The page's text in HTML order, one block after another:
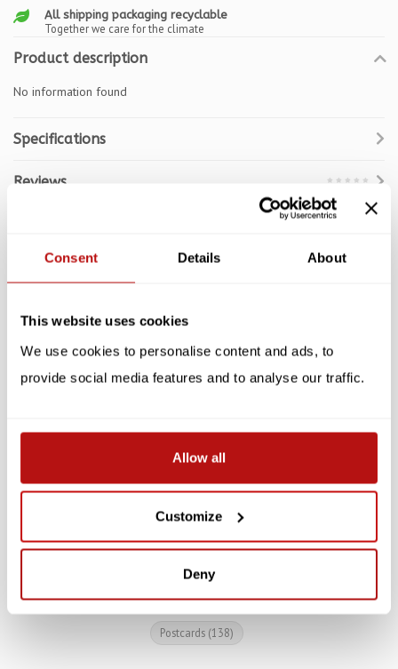
Consent Details About
This website uses cookies
We use cookies to personalise content and ads, to
provide social media features and to analyse our traffic.
Allow all
Customize
Deny
All shipping packaging recyclable
Together we care for the climate
Product description
No information found
Specifications
Reviews
10.5 cm
x 10.5 cm
€1,45
Postcards (138)